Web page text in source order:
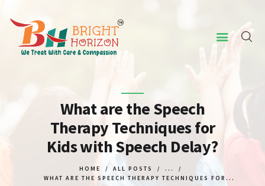
What are the Speech
Therapy Techniques for
Kids with Speech Delay?
HOME ALL POSTS
...
WHAT ARE THE SPEECH THERAPY TECHNIQUES FOR...
ABOUT US
CONCERNED ISSUES
OUR SERVICES
SCREENING TOOL